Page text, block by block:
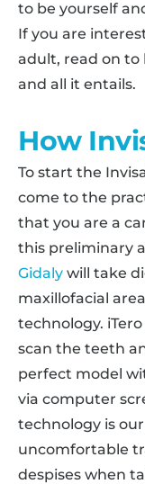
to be yourself
If you are
adult, read on to
and all it entails.
How
To start the
come to the
that you are a
this preliminary
Gidaly will take
maxillofacial
technology.
scan the teeth
perfect model
via computer
technology is
uncomfortable
despises when